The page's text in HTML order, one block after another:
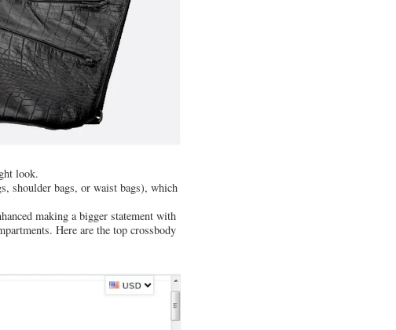
look.
shoulder bags, or waist bags), which
making a bigger statement with
Here are the top crossbody